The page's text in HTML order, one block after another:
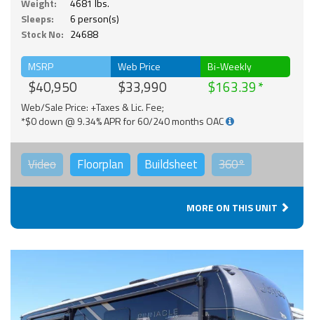
Weight:
4681 lbs.
Sleeps:
6 person(s)
Stock No: 24688
MSRP
$40,950
Web Price
$33,990
Bi-Weekly
$163.39
Web/Sale Price: +Taxes & Lic. Fee;
*$0 down @ 9.34% APR for 60/240 months OAC
Video Floorplan Buildsheet 360°
MORE ON THIS UNIT